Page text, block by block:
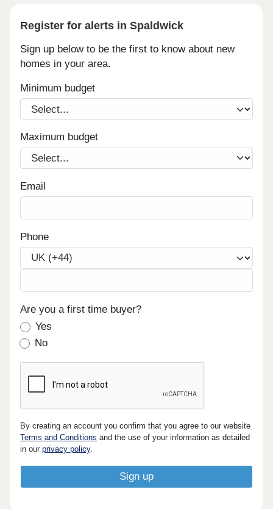
Register for alerts in Spaldwick
Sign up below to be the first to know about new
homes in your area.
Minimum budget
Maximum budget
Email
Phone
Are you a first time buyer?
Yes
No
By creating an account you confirm that you agree to our website
Terms and Conditions and the use of your information as detailed
in ourprivacy policy.